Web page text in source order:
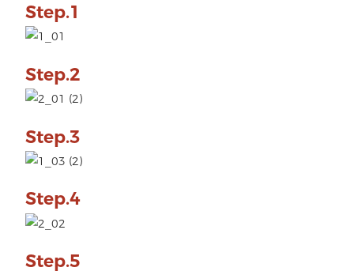
Step.1
Step.2
Step.3
Step.4
Step.5